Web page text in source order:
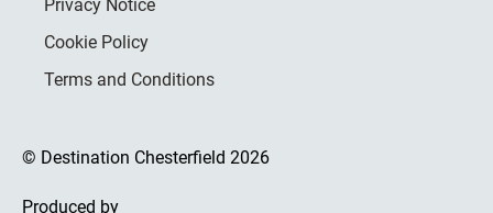
Privacy Notice
Cookie Policy
Terms and Conditions
© Destination Chesterfield 2026
Produced by